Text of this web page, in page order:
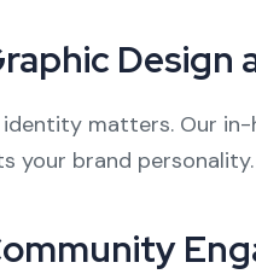
Design
identity matters. Our
your brand personality.